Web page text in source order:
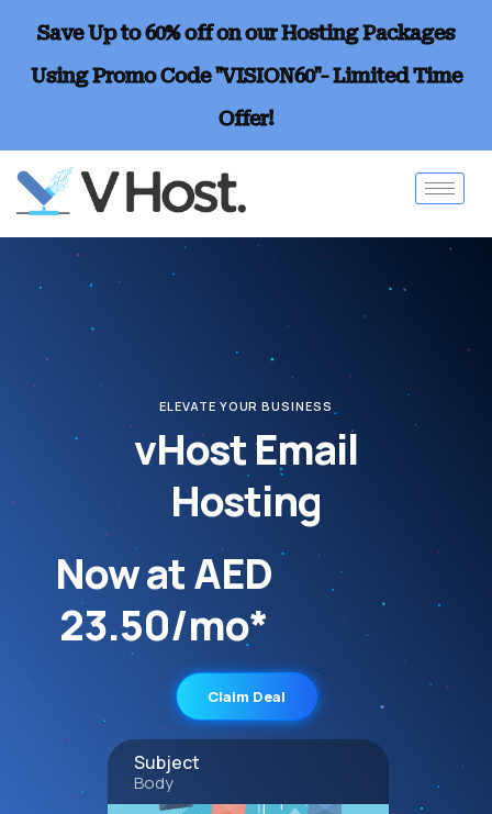
Save Up to 60% off on our Hosting Packages
Using Promo Code "VISION60"- Limited Time
Offer!
ELEVATE YOUR BUSINESS
vHost Email
Hosting
Now at AED
23.50/mo*
Claim Deal
Subject
Body